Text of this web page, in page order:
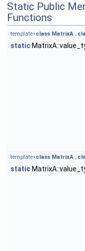
Static Public
Functions
template<class MatrixA ,
static
template<class MatrixA ,
static